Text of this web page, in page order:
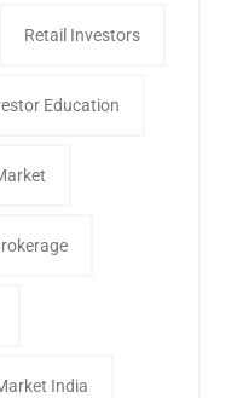
Retail Investors
Education
India